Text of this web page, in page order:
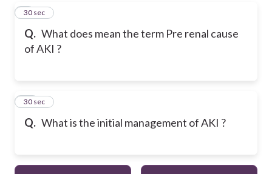
Q. What does mean the term Pre renal cause
of AKI ?
9
30 sec
Q. What is the initial management of AKI ?
10
30 sec